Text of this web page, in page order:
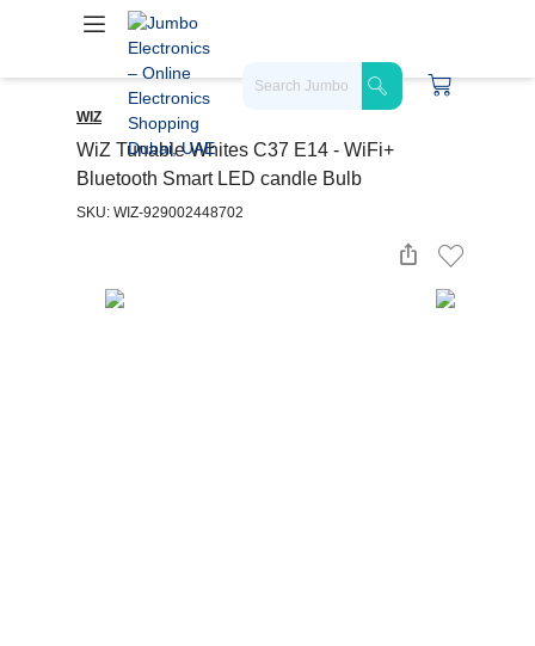
WIZ
WiZ Tunable Whites C37 E14 - WiFi+
Bluetooth Smart LED candle Bulb
SKU: WIZ-929002448702